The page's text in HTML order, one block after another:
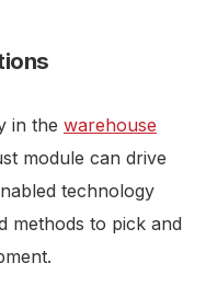
in the warehouse
module can drive
technology
methods to pick and